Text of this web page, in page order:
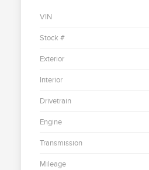
VIN
Stock #
Exterior
Interior
Drivetrain
Engine
Transmission
Mileage